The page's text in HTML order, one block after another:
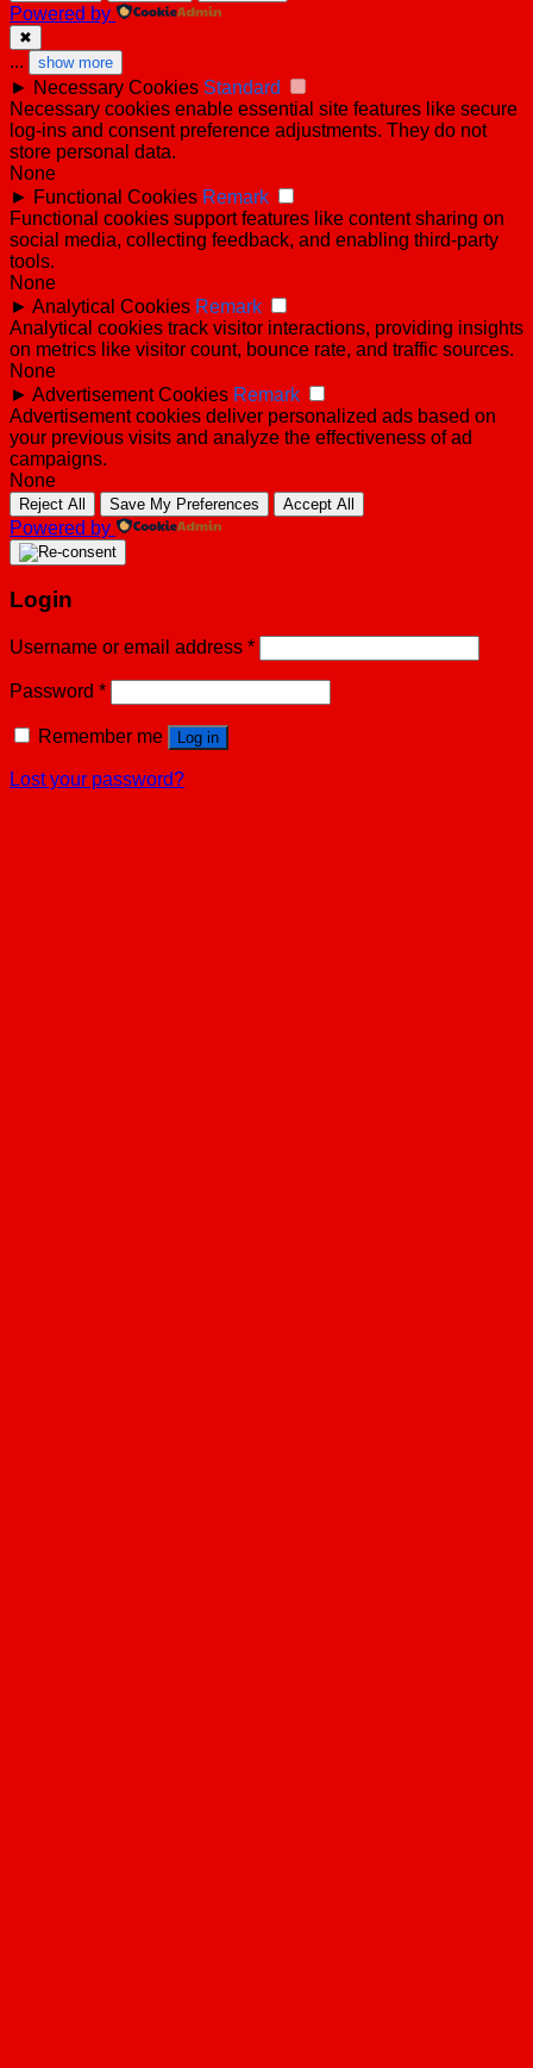
Powered by
✖
... show more
► Necessary Cookies Standard
Necessary cookies enable essential site features like secure
log-ins and consent preference adjustments. They do not
store personal data.
None
► Functional Cookies Remark
Functional cookies support features like content sharing on
social media, collecting feedback, and enabling third-party
tools.
None
► Analytical Cookies Remark
Analytical cookies track visitor interactions, providing insights
on metrics like visitor count, bounce rate, and traffic sources.
None
► Advertisement Cookies Remark
Advertisement cookies deliver personalized ads based on
your previous visits and analyze the effectiveness of ad
campaigns.
None
Reject All Save My Preferences Accept All
Powered by
Login
Username or email address *
Password *
Remember me Log in
Lost your password?